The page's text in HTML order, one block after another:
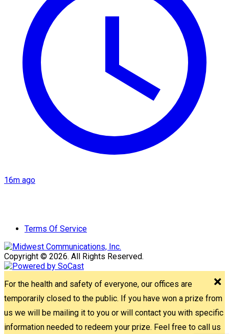
16m ago
Terms Of Service
Copyright © 2026. All Rights Reserved.
For the health and safety of everyone, our offices are
temporarily closed to the public. If you have won a prize from
us we will be mailing it to you or will contact you with specific
information needed to redeem your prize. Feel free to call us